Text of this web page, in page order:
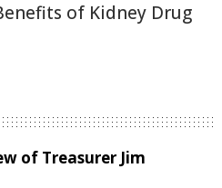
of Kidney Drug
of Treasurer Jim